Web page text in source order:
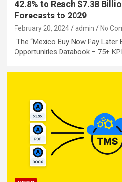
42.8% to Reach $7.38
Forecasts to 2029
February 20, 2024 admin No
The “Mexico Buy Now Pay
Opportunities Databook – 75+